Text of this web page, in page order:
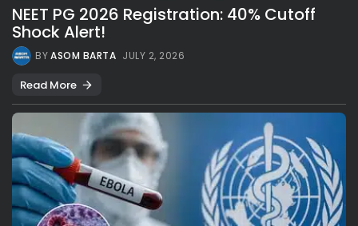
NEET PG 2026 Registration: 40% Cutoff
Shock Alert!
BYASOM BARTA JULY 2, 2026
Read More